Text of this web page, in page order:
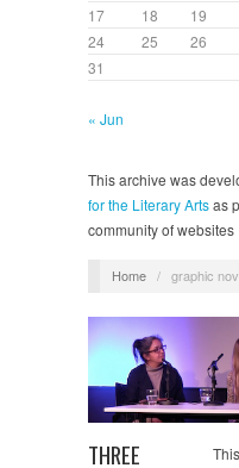
17
18 19
24
25 26
31
« Jun
This archive was
for the Literary Artsas
community of websites
Home / graphic
THREE